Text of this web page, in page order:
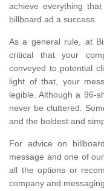
achieve everything
billboard ad a success.
As a general rule, at
critical that your
conveyed to potential
light of that, your
legible. Although a 96-
never be cluttered.
and the boldest and
For advice on
message and one of
all the options or
company and